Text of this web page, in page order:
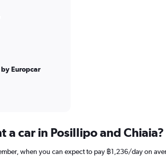
Europcar
car in Posillipo and Chiaia?
when you can expect to pay ฿1,236/day on